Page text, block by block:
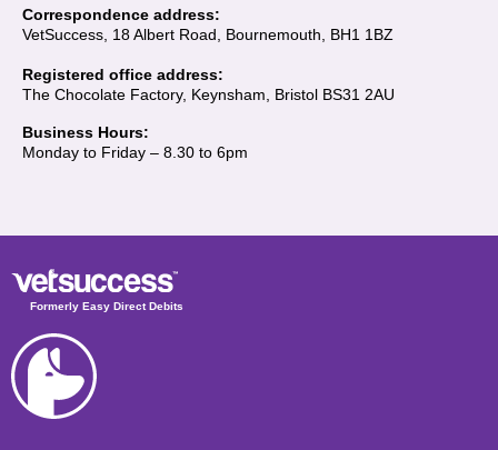
Correspondence address:
VetSuccess, 18 Albert Road, Bournemouth, BH1 1BZ
Registered office address:
The Chocolate Factory, Keynsham, Bristol BS31 2AU
Business Hours:
Monday to Friday – 8.30 to 6pm
Formerly Easy Direct Debits